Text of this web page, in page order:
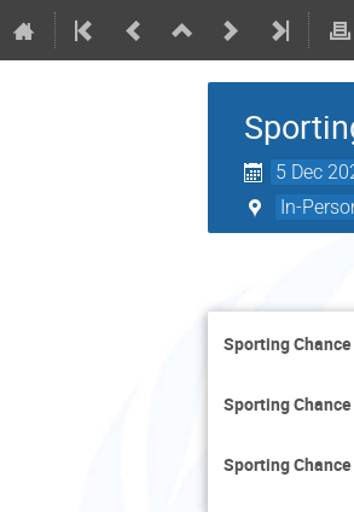
5 Dec
In-
Sporting
Sporting
Sporting